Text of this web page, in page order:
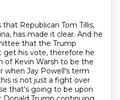
Republican Tom Tillis,
has made it clear. And he
that the Trump
get his vote, therefore he
of Kevin Warsh to be the
when Jay Powell's term
is not just a fight over
that's going to be upon